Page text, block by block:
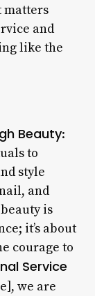
matters
and
like the
Beauty:
to
style
and
is
it’s about
courage to
Service
we are